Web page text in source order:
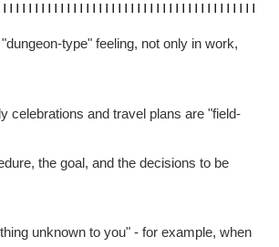
type" feeling, not only in work,
celebrations and travel plans are "field-
the goal, and the decisions to be
unknown to you" - for example, when